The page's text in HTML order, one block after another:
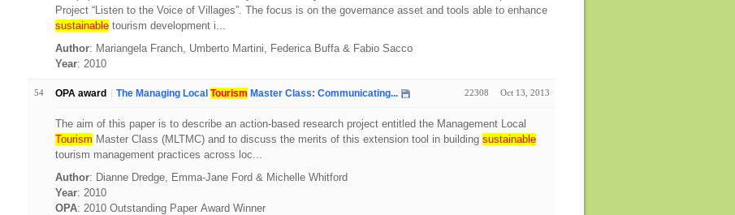
Project “Listen to the Voice of Villages”. The focus is on the governance asset and tools able to enhance
sustainabletourism development i...
Author: Mariangela Franch, Umberto Martini, Federica Buffa & Fabio Sacco
Year: 2010
54 OPA award The Managing Local Tourism Master Class: Communicating... 22308 Oct 13, 2013
The aim of this paper is to describe an action-based research project entitled the Management Local
Tourism Master Class (MLTMC) and to discuss the merits of this extension tool in building sustainable
tourism management practices across loc...
Author: Dianne Dredge, Emma-Jane Ford & Michelle Whitford
Year: 2010
OPA: 2010 Outstanding Paper Award Winner